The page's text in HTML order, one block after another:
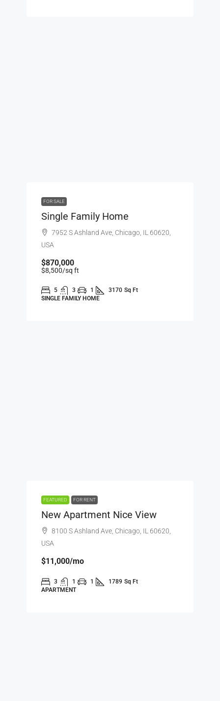
FOR SALE
Single Family Home
7952 S Ashland Ave, Chicago, IL 60620,
USA
$870,000
$8,500/sq ft
5 3 1 3170 Sq Ft
SINGLE FAMILY HOME
FEATURED FOR RENT
New Apartment Nice View
8100 S Ashland Ave, Chicago, IL 60620,
USA
$11,000/mo
3 1 1 1789 Sq Ft
APARTMENT